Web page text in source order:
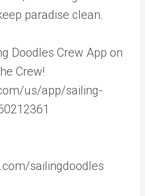
paradise clean.
Doodles Crew App on
Crew!
us/app/sailing-
sailingdoodles